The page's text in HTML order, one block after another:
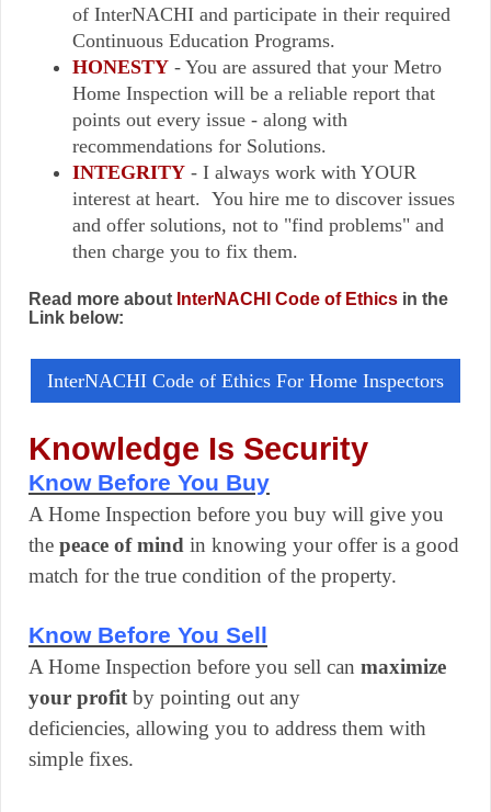
of InterNACHI and participate in their required
Continuous Education Programs.
HONESTY - You are assured that your Metro
Home Inspection will be a reliable report that
points out every issue - along with
recommendations for Solutions.
INTEGRITY - I always work with YOUR
interest at heart. You hire me to discover issues
and offer solutions, not to "find problems" and
then charge you to fix them.
Read more about InterNACHI Code of Ethics in the
Link below:
InterNACHI Code of Ethics For Home Inspectors
Knowledge Is Security
Know Before You Buy
A Home Inspection before you buy will give you
the peace of mind in knowing your offer is a good
match for the true condition of the property.
Know Before You Sell
A Home Inspection before you sell can maximize
your profitby pointing out any
deficiencies, allowing you to address them with
simple fixes.